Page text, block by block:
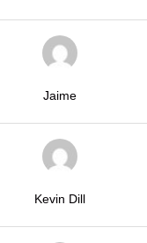
Jaime
Kevin Dill